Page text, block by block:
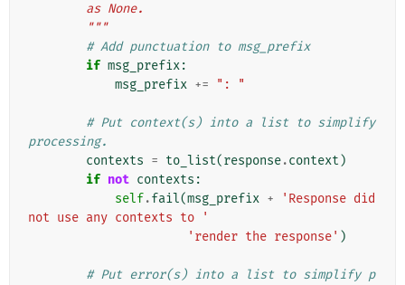
        as None.
        """
# Add punctuation to msg_prefix
if msg_prefix:
msg_prefix += ": "
# Put context(s) into a list to simplify
processing.
contexts = to_list(response.context )
if not contexts :
self.fail(msg_prefix +
'Response did
not use any contexts to '
'render the response' )
# Put error(s) into a list to simplify p